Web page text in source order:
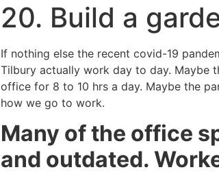
20. Build a
If nothing else the recent covid-19
Tilbury actually work day to day. Maybe
office for 8 to 10 hrs a day. Maybe the
how we go to work.
Many of the office
and outdated.